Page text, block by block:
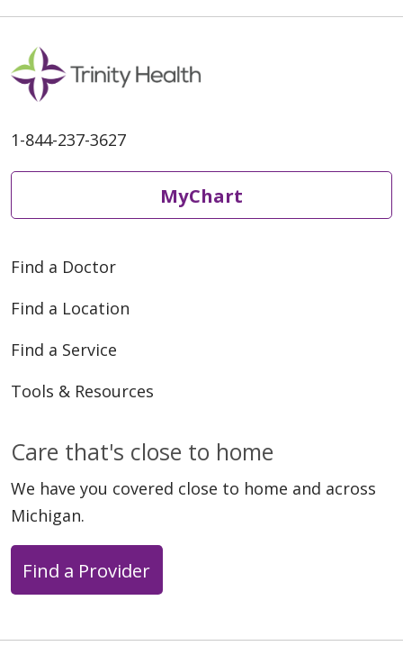
1-844-237-3627
MyChart
Find a Doctor
Find a Location
Find a Service
Tools & Resources
Care that's close to home
We have you covered close to home and across
Michigan.
Find a Provider